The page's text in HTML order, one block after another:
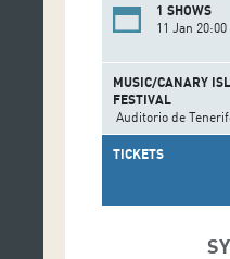
1 SHOWS
11 Jan 20:00
MUSIC/CANARY
FESTIVAL
Auditorio de
TICKETS